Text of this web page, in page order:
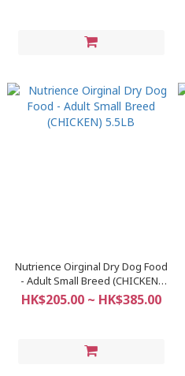
Nutrience Oirginal Dry Dog Food
- Adult Small Breed (CHICKEN)
5.5LB
HK$205.00 ~ HK$385.00